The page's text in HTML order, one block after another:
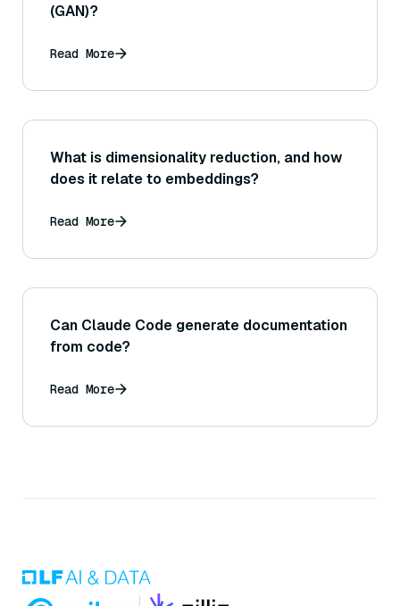
(GAN)?
Read More
What is dimensionality reduction, and how
does it relate to embeddings?
Read More
Can Claude Code generate documentation
from code?
Read More